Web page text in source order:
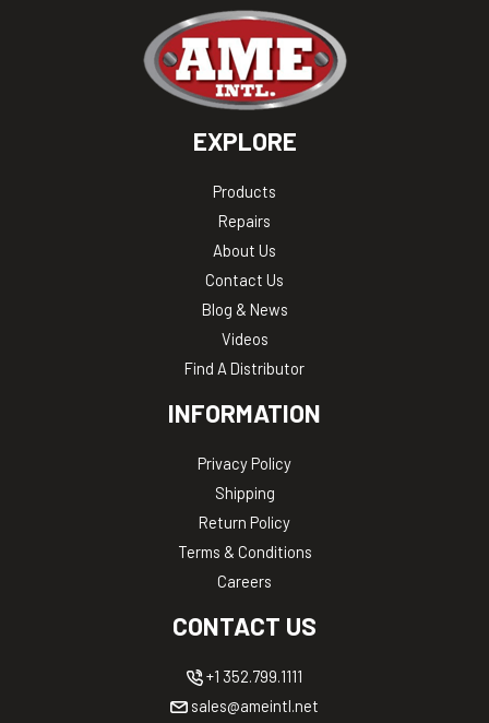
EXPLORE
Products
Repairs
About Us
Contact Us
Blog & News
Videos
Find A Distributor
INFORMATION
Privacy Policy
Shipping
Return Policy
Terms & Conditions
Careers
CONTACT US
+1 352.799.1111
sales@ameintl.net